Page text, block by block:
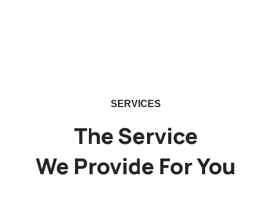
SERVICES
The Service
We Provide For You